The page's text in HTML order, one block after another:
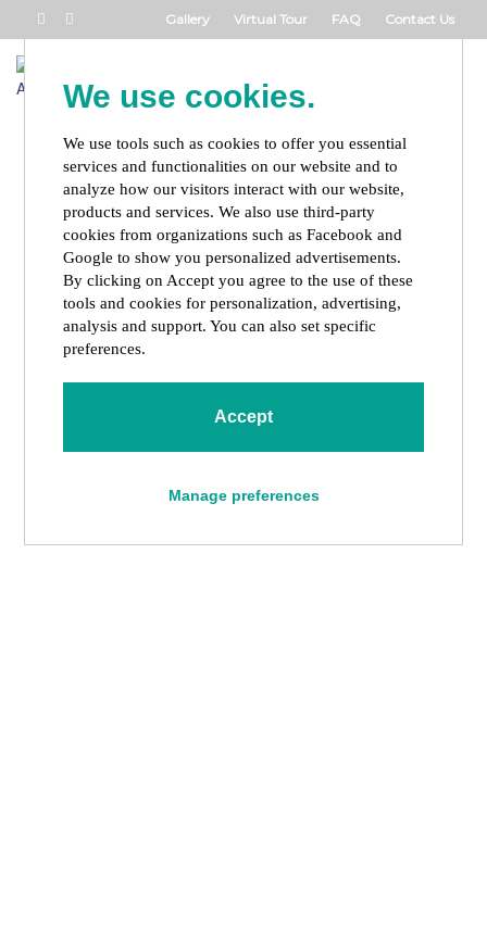
Gallery Virtual Tour FAQ Contact Us
We use cookies.
We use tools such as cookies to offer you essential
services and functionalities on our website and to
analyze how our visitors interact with our website,
products and services. We also use third-party
cookies from organizations such as Facebook and
Google to show you personalized advertisements.
By clicking on Accept you agree to the use of these
tools and cookies for personalization, advertising,
analysis and support. You can also set specific
preferences.
Accept
Manage preferences